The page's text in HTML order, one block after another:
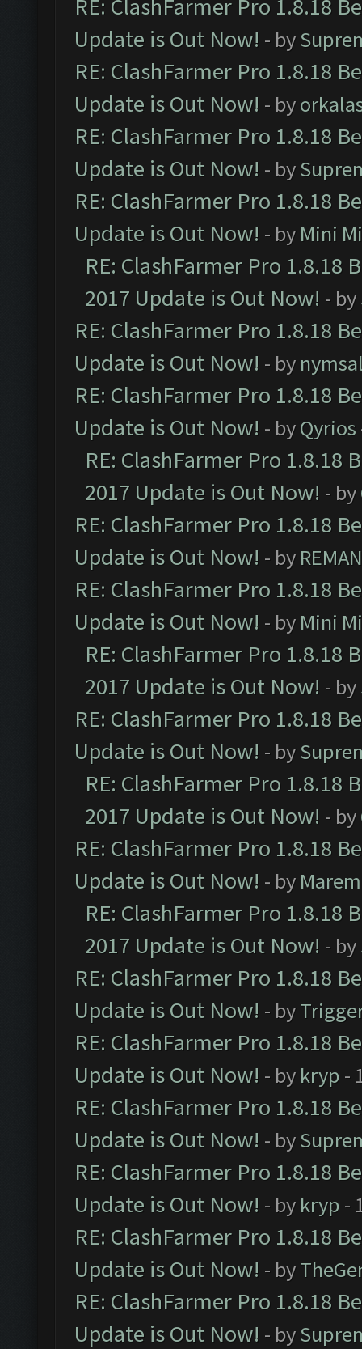
RE: ClashFarmer Pro 1.8.18
Update is Out Now! - by
RE: ClashFarmer Pro 1.8.18
Update is Out Now! - by
RE: ClashFarmer Pro 1.8.18
Update is Out Now! - by
RE: ClashFarmer Pro 1.8.18
Update is Out Now! - by Mini
RE: ClashFarmer Pro 1.8.18
2017 Update is Out Now! - by
RE: ClashFarmer Pro 1.8.18
Update is Out Now! - by
RE: ClashFarmer Pro 1.8.18
Update is Out Now! - byQyrios
RE: ClashFarmer Pro 1.8.18
2017 Update is Out Now! - by
RE: ClashFarmer Pro 1.8.18
Update is Out Now! - by
RE: ClashFarmer Pro 1.8.18
Update is Out Now! - by Mini
RE: ClashFarmer Pro 1.8.18
2017 Update is Out Now! - by
RE: ClashFarmer Pro 1.8.18
Update is Out Now! - by
RE: ClashFarmer Pro 1.8.18
2017 Update is Out Now! - by
RE: ClashFarmer Pro 1.8.18
Update is Out Now! - by
RE: ClashFarmer Pro 1.8.18
2017 Update is Out Now! - by
RE: ClashFarmer Pro 1.8.18
Update is Out Now! - by
RE: ClashFarmer Pro 1.8.18
Update is Out Now! - by kryp -
RE: ClashFarmer Pro 1.8.18
Update is Out Now! - by
RE: ClashFarmer Pro 1.8.18
Update is Out Now! - by kryp -
RE: ClashFarmer Pro 1.8.18
Update is Out Now! - by
RE: ClashFarmer Pro 1.8.18
Update is Out Now! - by